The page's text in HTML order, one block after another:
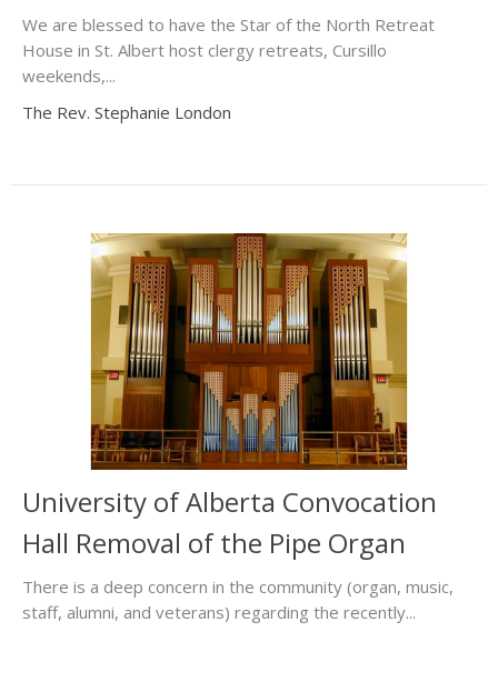
We are blessed to have the Star of the North Retreat
House in St. Albert host clergy retreats, Cursillo
weekends,...
The Rev. Stephanie London
University of Alberta Convocation
Hall Removal of the Pipe Organ
There is a deep concern in the community (organ, music,
staff, alumni, and veterans) regarding the recently...